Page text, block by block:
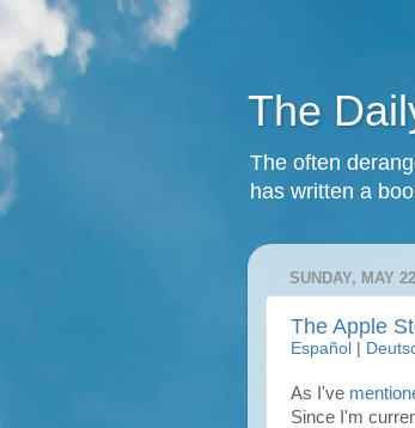
The
The often
has written a
SUNDAY, MAY
The Apple
Español
As I've
Since I'm